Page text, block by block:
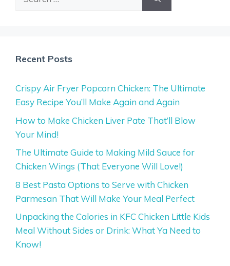
Recent Posts
Crispy Air Fryer Popcorn Chicken: The Ultimate
Easy Recipe You’ll Make Again and Again
How to Make Chicken Liver Pate That’ll Blow
Your Mind!
The Ultimate Guide to Making Mild Sauce for
Chicken Wings (That Everyone Will Love!)
8 Best Pasta Options to Serve with Chicken
Parmesan That Will Make Your Meal Perfect
Unpacking the Calories in KFC Chicken Little Kids
Meal Without Sides or Drink: What Ya Need to
Know!